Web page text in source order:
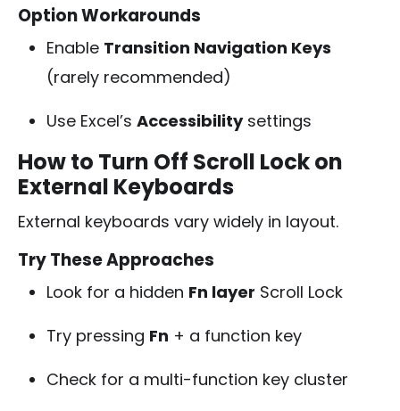
Option Workarounds
Enable Transition Navigation Keys
(rarely recommended)
Use Excel’s Accessibilitysettings
How to Turn Off Scroll Lock on
External Keyboards
External keyboards vary widely in layout.
Try These Approaches
Look for a hidden Fn layer Scroll Lock
Try pressing Fn + a function key
Check for a multi-function key cluster